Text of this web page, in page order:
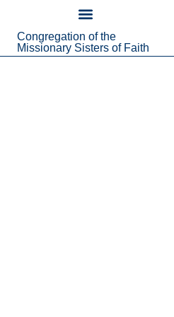
Congregation of the
Missionary Sisters of Faith